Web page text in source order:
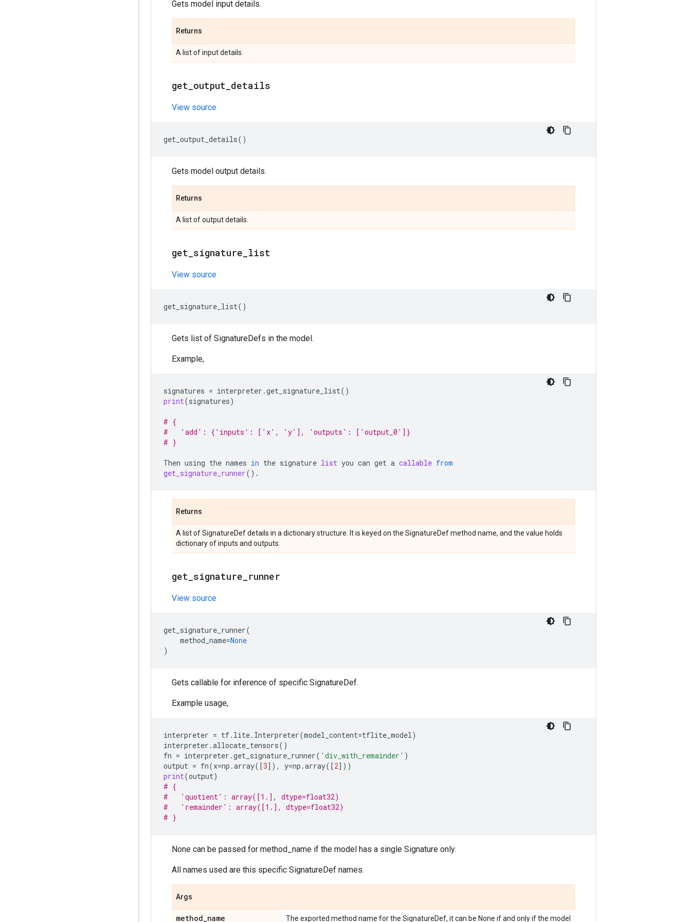
Gets model input details.
Returns
A list of input details.
get output details
View source
get_output_details()
Gets model output details.
Returns
A list of output details.
get signature list
View source
get_signature_list()
Gets list of SignatureDefs in the model.
Example,
signatures = interpreter .get_signature_list()
print(signatures)
# {
#   'add': {'inputs': ['x', 'y'], 'outputs': ['output_0']}
# }
Then using the names in the signature list you can get a callable from
get_signature_runner() .
Returns
A list of SignatureDef details in a dictionary structure. It is keyed on the SignatureDef method name, and the value holds
dictionary of inputs and outputs.
get signature runner
View source
get_signature_runner(
method_name=None
)
Gets callable for inference of specific SignatureDef.
Example usage,
interpreter = tf. lite. Interpreter(model_content=tflite_model)
interpreter .allocate_tensors()
fn = interpreter .get_signature_runner( 'div_with_remainder' )
output = fn(x=np .array([3]), y=np .array([2]))
print(output)
# {
#   'quotient': array([1.], dtype=float32)
#   'remainder': array([1.], dtype=float32)
# }
None can be passed for method_name if the model has a single Signature only.
All names used are this specific SignatureDef names.
Args
method_name The exported method name for the SignatureDef, it can be None if and only if the model